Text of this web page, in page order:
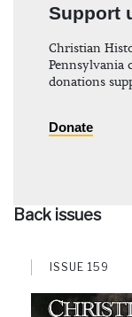
Support
Christian
Pennsylvania
donations
Donate
Back issues
ISSUE 159